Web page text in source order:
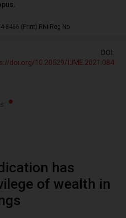
8466 (Print) RNI Reg No.
DOI:
doi.org/10.20529/IJME.2021.084
has
of wealth in